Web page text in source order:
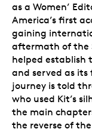
as a Women’
America’s first
gaining
aftermath of the
helped establish
and served as
journey is told
who used Kit’s
the main
the reverse of